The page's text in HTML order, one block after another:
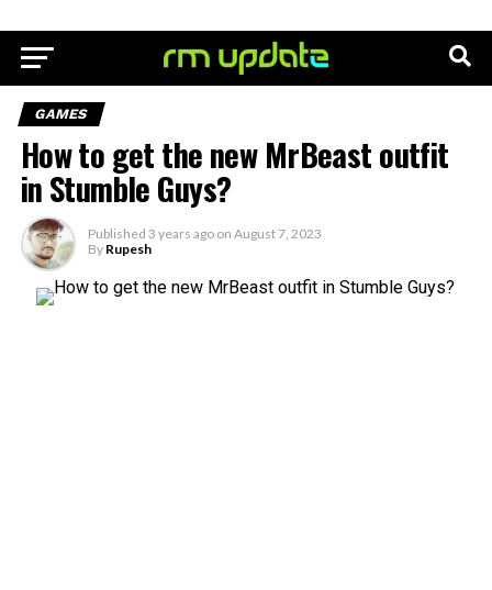
GAMES
How to get the new MrBeast outfit
in Stumble Guys?
Published 3 years ago on August 7, 2023
By Rupesh